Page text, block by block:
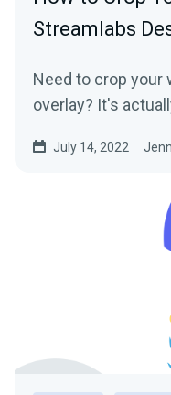
Streamlabs
Need to crop your
overlay? It's
July 14, 2022